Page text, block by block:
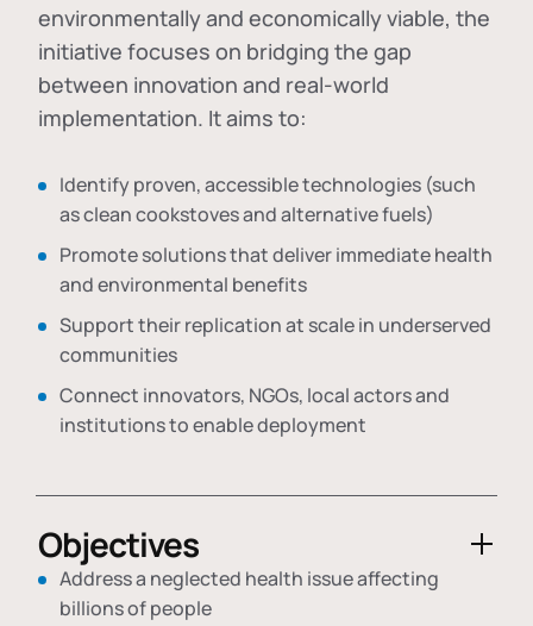
environmentally and economically viable, the
initiative focuses on bridging the gap
between innovation and real-world
implementation. It aims to:
Identify proven, accessible technologies (such
as clean cookstoves and alternative fuels)
Promote solutions that deliver immediate health
and environmental benefits
Support their replication at scale in underserved
communities
Connect innovators, NGOs, local actors and
institutions to enable deployment
Objectives
Address a neglected health issue affecting
billions of people